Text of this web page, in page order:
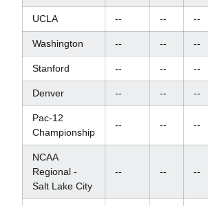
UCLA -- -- --
Washington -- -- --
Stanford -- -- --
Denver -- -- --
Pac-12
Championship
-- -- --
NCAA
Regional -
Salt Lake City
-- -- --